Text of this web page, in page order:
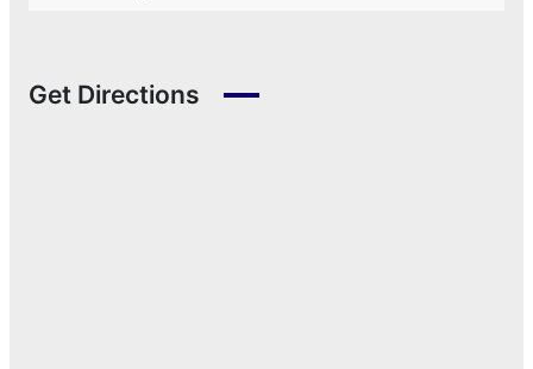
Get Directions